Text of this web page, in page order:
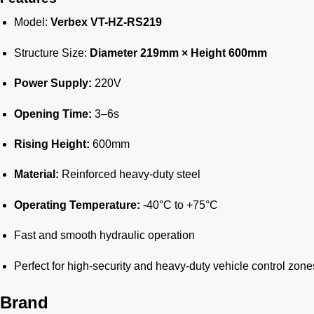
Model: Verbex VT-HZ-RS219
Structure Size: Diameter 219mm × Height 600mm
Power Supply: 220V
Opening Time: 3–6s
Rising Height: 600mm
Material: Reinforced heavy-duty steel
Operating Temperature: -40°C to +75°C
Fast and smooth hydraulic operation
Perfect for high-security and heavy-duty vehicle control
Brand